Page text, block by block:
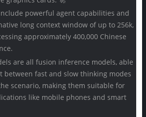
powerful agent capabilities and
long context window of up to 256k,
approximately 400,000 Chinese
are all fusion inference models, able
between fast and slow thinking modes
scenario, making them suitable for
like mobile phones and smart